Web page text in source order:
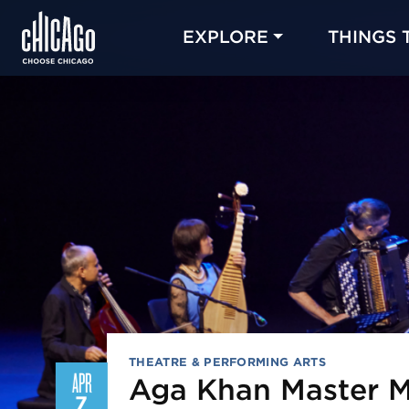
EXPLORE THINGS
APR
7
THEATRE & PERFORMING ARTS
Aga Khan Master